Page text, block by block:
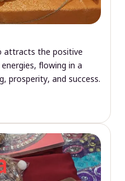
attracts the positive
flowing in a
prosperity, and success.